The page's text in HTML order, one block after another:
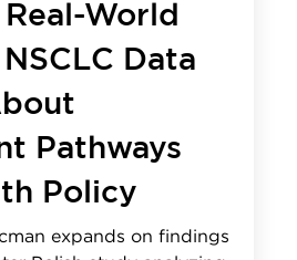
Real-World
Data
Pathways
Policy
expands on findings